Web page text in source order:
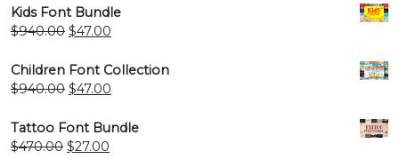
was:
$940.00.
is:
Kids Font Bundle
$940.00 Original
was:
$940.00.
$47.00
is:
Children Font Collection
$940.00 Original
was:
$940.00.
$47.00
is:
Tattoo Font Bundle
$470.00 Original
$27.00